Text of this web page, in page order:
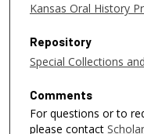
Kansas Oral History
Repository
Special Collections
Comments
For questions or to
please contact